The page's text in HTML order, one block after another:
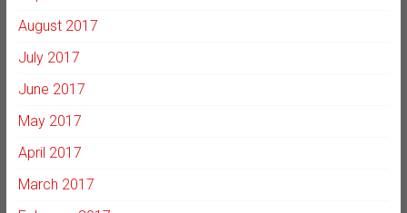
August 2017
July 2017
June 2017
May 2017
April 2017
March 2017